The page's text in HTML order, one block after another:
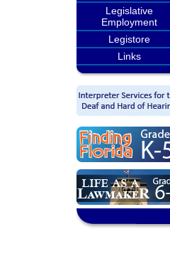
Legislative
Employment
Legistore
Links